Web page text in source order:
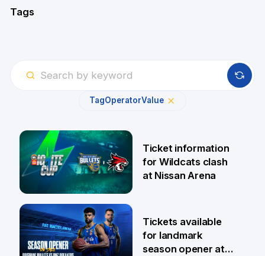
Tags
TagOperatorValue
6 Aug
Ticket information
for Wildcats clash
at Nissan Arena
Tickets available
for landmark
season opener at